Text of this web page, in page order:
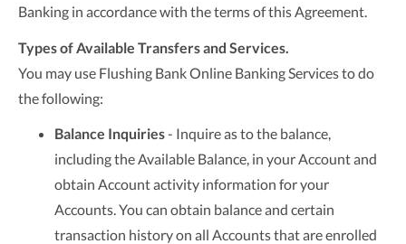
Banking in accordance with the terms of this Agreement.
Types of Available Transfers and Services.
You may use Flushing Bank Online Banking Services to do
the following:
Balance Inquiries- Inquire as to the balance,
including the Available Balance, in your Account and
obtain Account activity information for your
Accounts. You can obtain balance and certain
transaction history on all Accounts that are enrolled